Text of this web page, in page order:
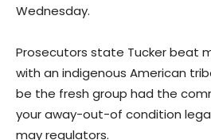
Wednesday.
Prosecutors state Tucker beat
with an indigenous American
be the fresh group had the
your away-out-of condition
may regulators.